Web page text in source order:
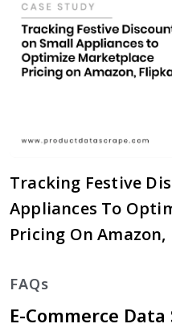
Tracking Festive
Appliances To
Pricing On
FAQs
E-Commerce